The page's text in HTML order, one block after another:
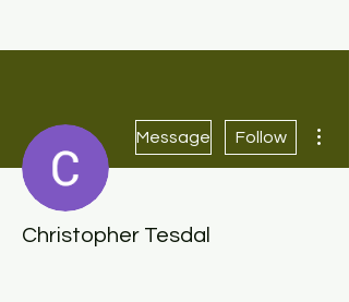
Message Follow
Christopher Tesdal